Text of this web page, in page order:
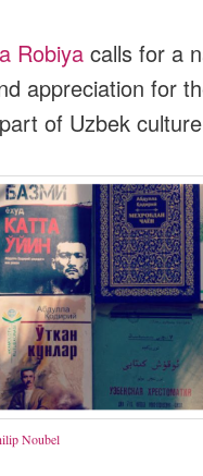
Robiyacalls for a
appreciation for
of Uzbek
Noubel